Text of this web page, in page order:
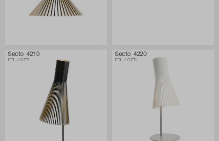
Secto 4210
ETL / CETL
Secto 4220
ETL / CETL